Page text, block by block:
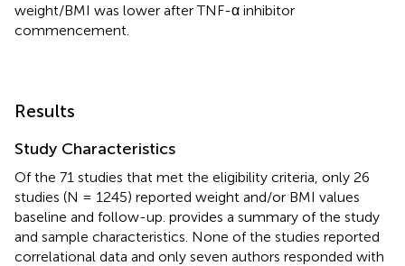
weight/BMI was lower after TNF-α inhibitor
commencement.
Results
Study Characteristics
Of the 71 studies that met the eligibility criteria, only 26
studies (N = 1245) reported weight and/or BMI values
baseline and follow-up. provides a summary of the study
and sample characteristics. None of the studies reported
correlational data and only seven authors responded with